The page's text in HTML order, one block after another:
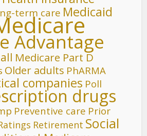
term care Medicaid
Advantage
Medicare Part D
Older adults PhARMA
companies Poll
drugs
Preventive care Prior
Retirement Social